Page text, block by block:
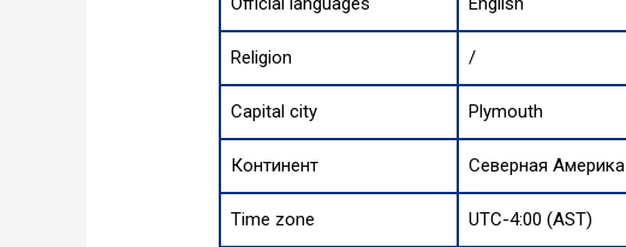
Religion /
Capital city Plymouth
Континент Северная Америка
Time zone UTC-4:00 (AST)